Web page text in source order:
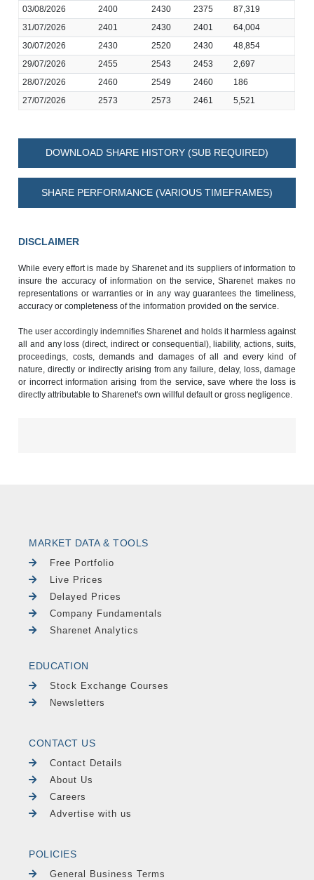
03/08/2026
2400 2430 2375
87,319
31/07/2026
2401 2430 2401
64,004
30/07/2026
2430 2520 2430
48,854
29/07/2026
2455 2543 2453
2,697
28/07/2026
2460 2549 2460
186
27/07/2026
2573 2573 2461 5,521
DOWNLOAD SHARE HISTORY (SUB REQUIRED)
SHARE PERFORMANCE (VARIOUS TIMEFRAMES)
DISCLAIMER
While every effort is made by Sharenet and its suppliers of information to
insure the accuracy of information on the service, Sharenet makes no
representations or warranties or in any way guarantees the timeliness,
accuracy or completeness of the information provided on the service.
The user accordingly indemnifies Sharenet and holds it harmless against
all and any loss (direct, indirect or consequential), liability, actions, suits,
proceedings, costs, demands and damages of all and every kind of
nature, directly or indirectly arising from any failure, delay, loss, damage
or incorrect information arising from the service, save where the loss is
directly attributable to Sharenet's own willful default or gross negligence.
MARKET DATA & TOOLS
Free Portfolio
Live Prices
Delayed Prices
Company Fundamentals
Sharenet Analytics
EDUCATION
Stock Exchange Courses
Newsletters
CONTACT US
Contact Details
About Us
Careers
Advertise with us
POLICIES
General Business Terms